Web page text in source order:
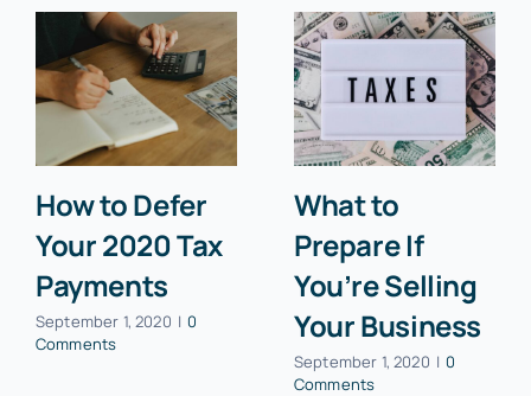
How to Defer
Your 2020 Tax
Payments
September 1, 2020 | 0
Comments
What to
Prepare If
You’re Selling
Your Business
September 1, 2020 | 0
Comments